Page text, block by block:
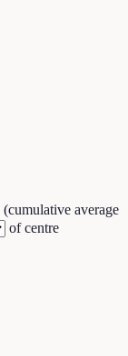
(cumulative average
of centre